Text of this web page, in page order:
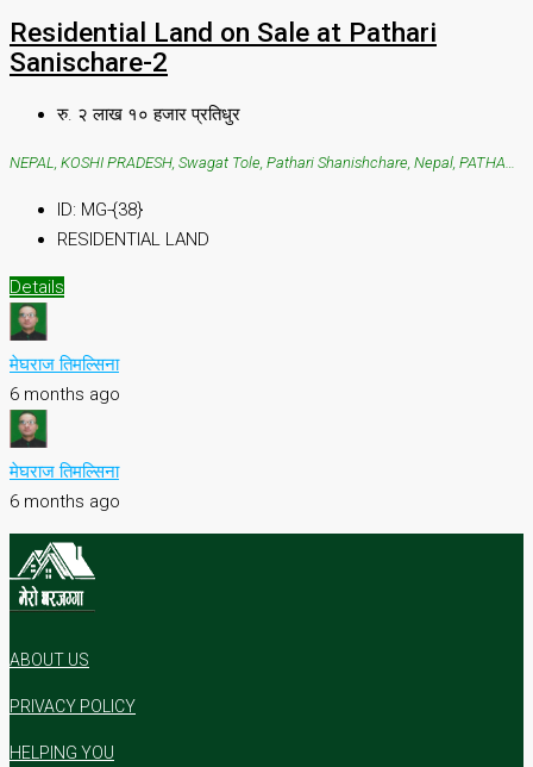
Residential Land on Sale at Pathari
Sanischare-2
रु. २ लाख १० हजार प्रतिधुर
ID: MG-{38}
RESIDENTIAL LAND
Details
मेघराज तिमल्सिना
6 months ago
मेघराज तिमल्सिना
6 months ago
ABOUT US
PRIVACY POLICY
HELPING YOU